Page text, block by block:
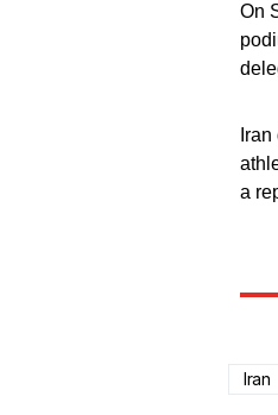
On
a
Iran